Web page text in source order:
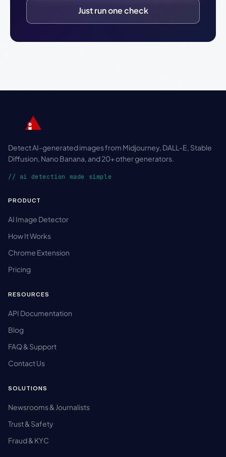
Just run one check
Detect AI-generated images from Midjourney, DALL-E, Stable
Diffusion, Nano Banana, and 20+ other generators.
// ai detection made simple
PRODUCT
AI Image Detector
How It Works
Chrome Extension
Pricing
RESOURCES
API Documentation
Blog
FAQ & Support
Contact Us
SOLUTIONS
Newsrooms & Journalists
Trust & Safety
Fraud & KYC